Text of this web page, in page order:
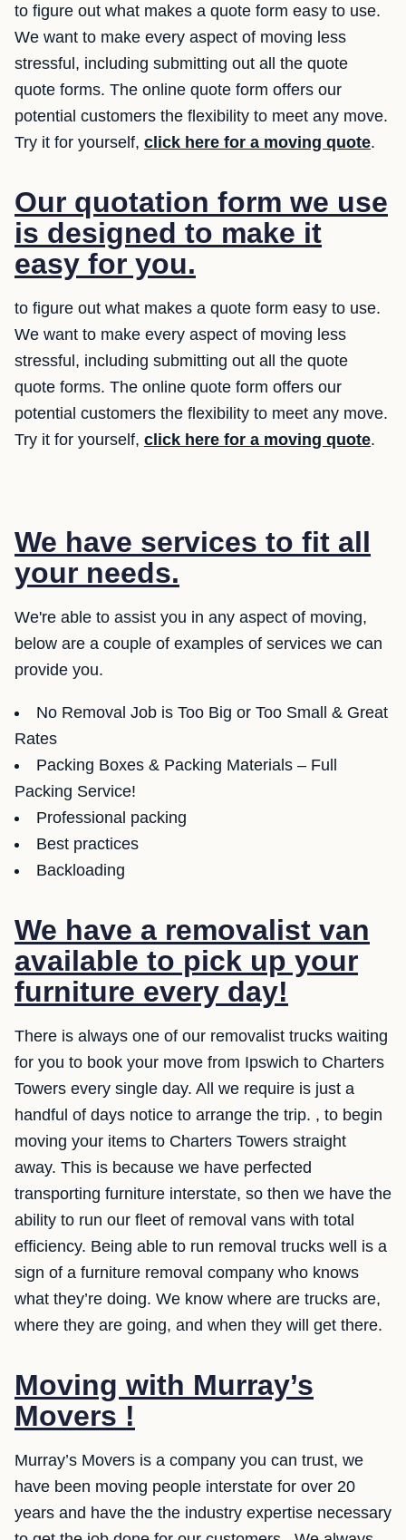
to figure out what makes a quote form easy to use.
We want to make every aspect of moving less
stressful, including submitting out all the quote
quote forms. The online quote form offers our
potential customers the flexibility to meet any move.
Try it for yourself, click here for a moving quote.
Our quotation form we use
is designed to make it
easy for you.
to figure out what makes a quote form easy to use.
We want to make every aspect of moving less
stressful, including submitting out all the quote
quote forms. The online quote form offers our
potential customers the flexibility to meet any move.
Try it for yourself, click here for a moving quote.
We have services to fit all
your needs.
We're able to assist you in any aspect of moving,
below are a couple of examples of services we can
provide you.
No Removal Job is Too Big or Too Small & Great
Rates
Packing Boxes & Packing Materials – Full
Packing Service!
Professional packing
Best practices
Backloading
We have a removalist van
available to pick up your
furniture every day!
There is always one of our removalist trucks waiting
for you to book your move from Ipswich to Charters
Towers every single day. All we require is just a
handful of days notice to arrange the trip. , to begin
moving your items to Charters Towers straight
away. This is because we have perfected
transporting furniture interstate, so then we have the
ability to run our fleet of removal vans with total
efficiency. Being able to run removal trucks well is a
sign of a furniture removal company who knows
what they’re doing. We know where are trucks are,
where they are going, and when they will get there.
Moving with Murray’s
Movers !
Murray’s Movers is a company you can trust, we
have been moving people interstate for over 20
years and have the the industry expertise necessary